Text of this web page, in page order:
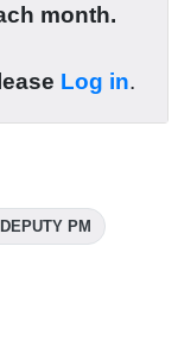
month.
Log in.
PM